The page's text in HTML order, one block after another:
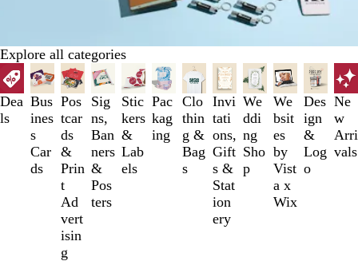
Explore all categories
Dea
ls
Bus
ines
s
Car
ds
Pos
tcar
ds
&
Prin
t
Ad
vert
isin
g
Sig
ns,
Ban
ners
&
Pos
ters
Stic
kers
&
Lab
els
Pac
kag
ing
Clo
thin
g &
Bag
s
Invi
tati
ons,
Gift
s &
Stat
ion
ery
We
ddi
ng
Sho
p
We
bsit
es
by
Vist
a x
Wix
Des
ign
&
Log
o
Ne
w
Arri
vals